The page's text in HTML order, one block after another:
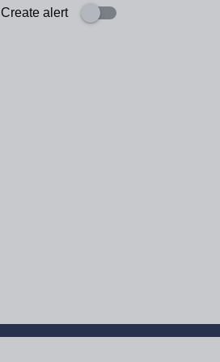
Create alert